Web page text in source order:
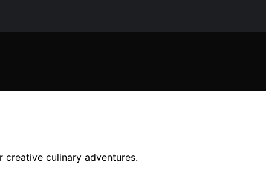
culinary adventures.